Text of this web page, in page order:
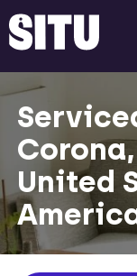
United